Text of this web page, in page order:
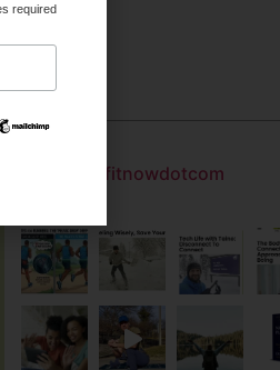
getfitnowdotcom
required